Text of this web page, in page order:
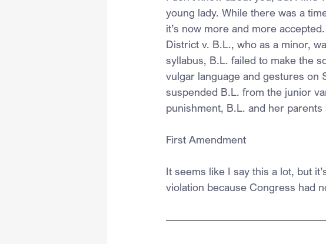
young lady. While there was a
it’s now more and more
District v. B.L., who as a minor,
syllabus, B.L. failed to make the
vulgar language and gestures on
suspended B.L. from the junior
punishment, B.L. and her
First Amendment
It seems like I say this a lot, but
violation because Congress had